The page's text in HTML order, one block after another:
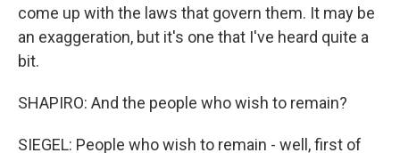
come up with the laws that govern them. It may be
an exaggeration, but it's one that I've heard quite a
bit.
SHAPIRO: And the people who wish to remain?
SIEGEL: People who wish to remain - well, first of